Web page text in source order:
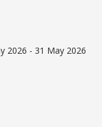
2026 - 31 May 2026